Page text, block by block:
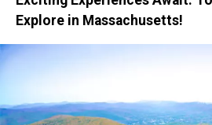
Explore in Massachusetts!